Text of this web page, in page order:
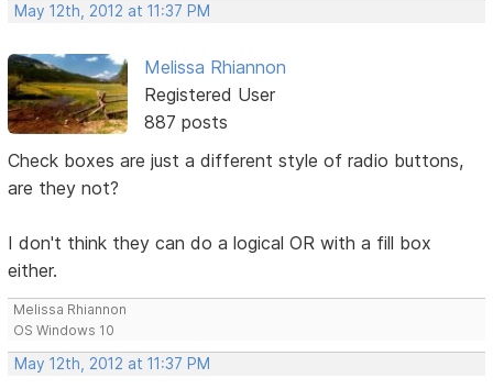
May 12th, 2012 at 11:37 PM
Melissa Rhiannon
Registered User
887 posts
Check boxes are just a different style of radio buttons,
are they not?
I don't think they can do a logical OR with a fill box
either.
Melissa Rhiannon
OS Windows 10
May 12th, 2012 at 11:37 PM